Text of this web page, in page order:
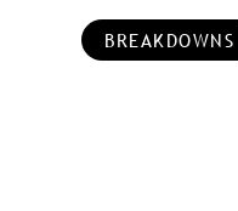
BREAKDOWNS